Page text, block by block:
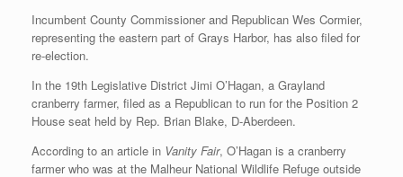
Incumbent County Commissioner and Republican Wes Cormier,
representing the eastern part of Grays Harbor, has also filed for
re-election.
In the 19th Legislative District Jimi O’Hagan, a Grayland
cranberry farmer, filed as a Republican to run for the Position 2
House seat held by Rep. Brian Blake, D-Aberdeen.
According to an article in Vanity Fair, O’Hagan is a cranberry
farmer who was at the Malheur National Wildlife Refuge outside